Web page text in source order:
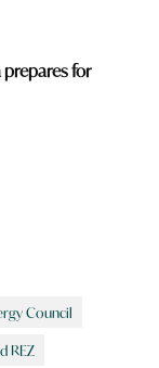
prepares for
Council
REZ